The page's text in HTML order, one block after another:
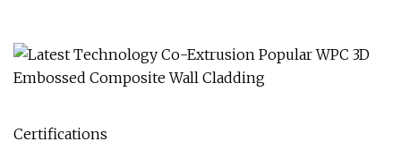
Certifications